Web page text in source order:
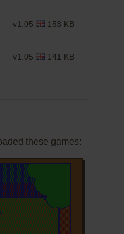
v1.05 153 KB
v1.05 141 KB
these games: